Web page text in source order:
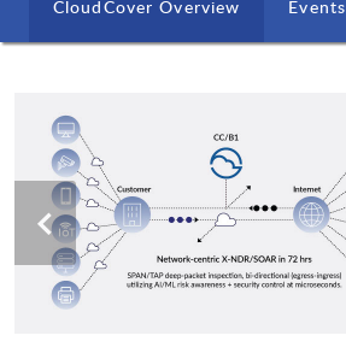
CloudCover Overview Events